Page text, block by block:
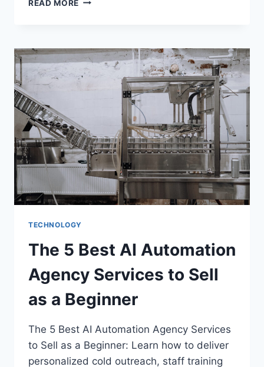
READ MORE
TECHNOLOGY
The 5 Best AI Automation
Agency Services to Sell
as a Beginner
The 5 Best AI Automation Agency Services
to Sell as a Beginner: Learn how to deliver
personalized cold outreach, staff training